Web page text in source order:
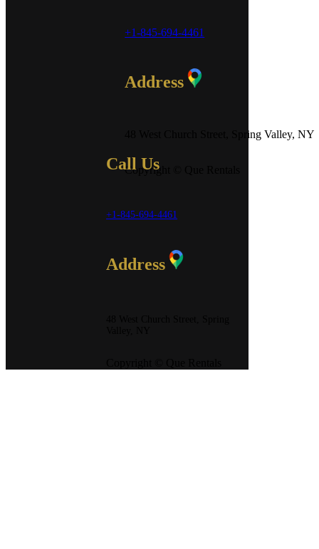
+1-845-694-4461
Address
48 West Church Street, Spring Valley, NY
Copyright © Que Rentals
Call Us
+1-845-694-4461
Address